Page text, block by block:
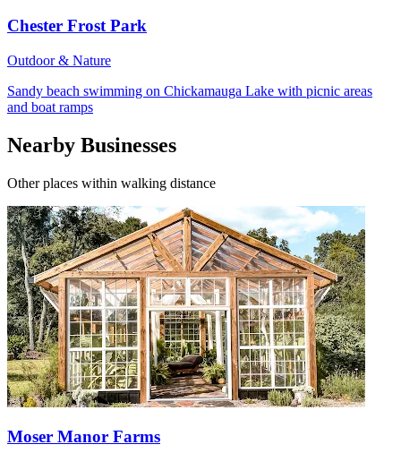
Chester Frost Park
Outdoor & Nature
Sandy beach swimming on Chickamauga Lake with picnic areas
and boat ramps
Nearby Businesses
Other places within walking distance
Moser Manor Farms